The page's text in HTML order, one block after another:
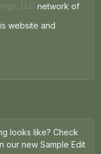
LLC network of
website and
looks like? Check
our new Sample Edit